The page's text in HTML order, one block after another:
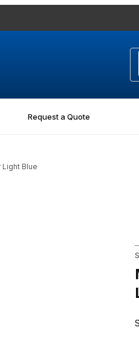
Request a Quote
Light Blue